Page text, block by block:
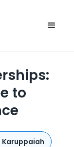
to
Karuppaiah